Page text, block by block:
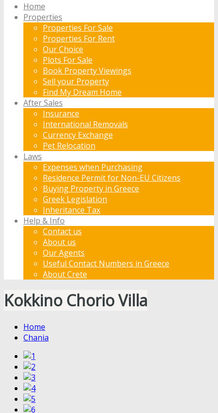
Home
Properties
Properties For Sale
Properties For Rent
Our Choice
Plots For Sale
Book Property Viewings
Sell your Property
Find My Dream Home
After Sales
Insurance
International Removals
Currency Exchange
Pet Relocation
Laws
Expenses when Purchasing
Residence Permit for Non-EU Citizens
Buying Property in Greece
Greek Legislation
Inheritance Tax
Help & Info
Contact us
About us
Our Agents
Useful Contact Numbers in Greece
About Crete
Kokkino Chorio Villa
Home
Chania